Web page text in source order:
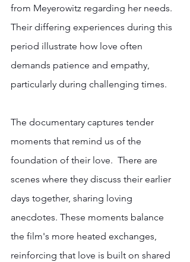
from Meyerowitz regarding her needs.
Their differing experiences during this
period illustrate how love often
demands patience and empathy,
particularly during challenging times.
The documentary captures tender
moments that remind us of the
foundation of their love.  There are
scenes where they discuss their earlier
days together, sharing loving
anecdotes. These moments balance
the film's more heated exchanges,
reinforcing that love is built on shared